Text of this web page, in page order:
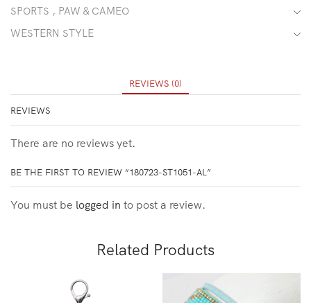
SPORTS , PAW & CAMEO
WESTERN STYLE
REVIEWS (0)
REVIEWS
There are no reviews yet.
BE THE FIRST TO REVIEW “180723-ST1051-AL”
You must be logged in to post a review.
Related Products